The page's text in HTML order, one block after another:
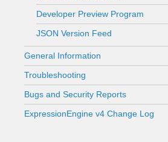
Developer Preview Program
JSON Version Feed
General Information
Troubleshooting
Bugs and Security Reports
ExpressionEngine v4 Change Log